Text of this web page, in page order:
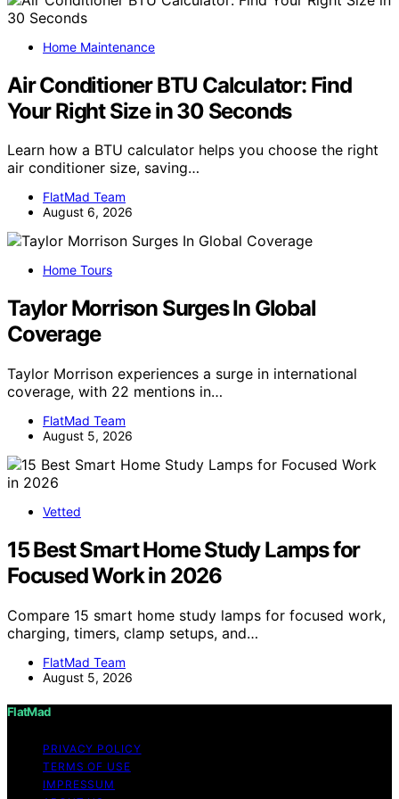
Home Maintenance
Air Conditioner BTU Calculator: Find
Your Right Size in 30 Seconds
Learn how a BTU calculator helps you choose the right
air conditioner size, saving…
FlatMad Team
August 6, 2026
Home Tours
Taylor Morrison Surges In Global
Coverage
Taylor Morrison experiences a surge in international
coverage, with 22 mentions in…
FlatMad Team
August 5, 2026
Vetted
15 Best Smart Home Study Lamps for
Focused Work in 2026
Compare 15 smart home study lamps for focused work,
charging, timers, clamp setups, and…
FlatMad Team
August 5, 2026
FlatMad
PRIVACY POLICY
TERMS OF USE
IMPRESSUM